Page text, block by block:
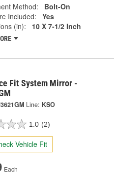
Method:
Bolt-On
Included:
Yes
(in):
10 X 7-1/2 Inch
Fit System Mirror -
Line: KSO
1.0 (2)
Vehicle Fit
Each